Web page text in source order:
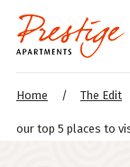
Home / The Edit
our top 5 places to